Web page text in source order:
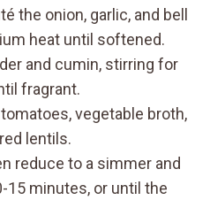
the onion, garlic, and bell
heat until softened.
and cumin, stirring for
fragrant.
vegetable broth,
lentils.
reduce to a simmer and
15 minutes, or until the